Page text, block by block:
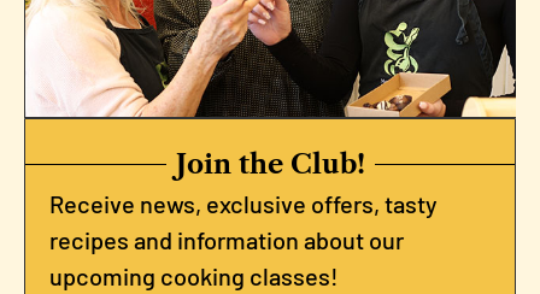
Join the Club!
Receive news, exclusive offers, tasty
recipes and information about our
upcoming cooking classes!